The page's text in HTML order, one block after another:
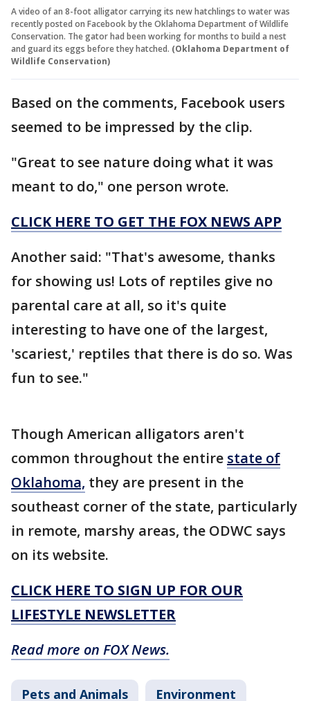
A video of an 8-foot alligator carrying its new hatchlings to water was
recently posted on Facebook by the Oklahoma Department of Wildlife
Conservation. The gator had been working for months to build a nest
and guard its eggs before they hatched. (Oklahoma Department of
Wildlife Conservation)
Based on the comments, Facebook users
seemed to be impressed by the clip.
"Great to see nature doing what it was
meant to do," one person wrote.
CLICK HERE TO GET THE FOX NEWS APP
Another said: "That's awesome, thanks
for showing us! Lots of reptiles give no
parental care at all, so it's quite
interesting to have one of the largest,
'scariest,' reptiles that there is do so. Was
fun to see."
Though American alligators aren't
common throughout the entire state of
Oklahoma, they are present in the
southeast corner of the state, particularly
in remote, marshy areas, the ODWC says
on its website.
CLICK HERE TO SIGN UP FOR OUR
LIFESTYLE NEWSLETTER
Read more on FOX News.
Pets and Animals Environment